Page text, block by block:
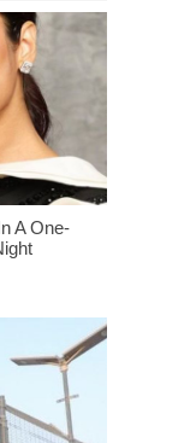
A One-